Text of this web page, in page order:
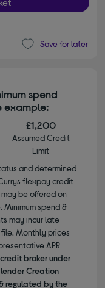
Save for later
spend
example:
£1,200
Assumed Credit
Limit
and determined
flexpay credit
be offered on
spend &
may incur late
Monthly prices
APR
broker under
Creation
regulated by the